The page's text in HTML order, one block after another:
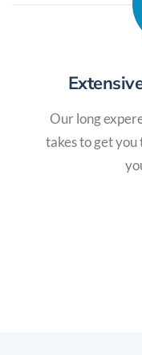
Our long
takes to get you